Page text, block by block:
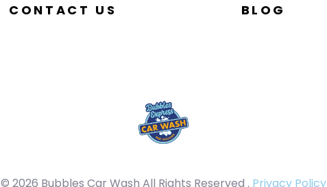
CONTACT US BLOG
© 2026 Bubbles Car Wash All Rights Reserved . Privacy Policy